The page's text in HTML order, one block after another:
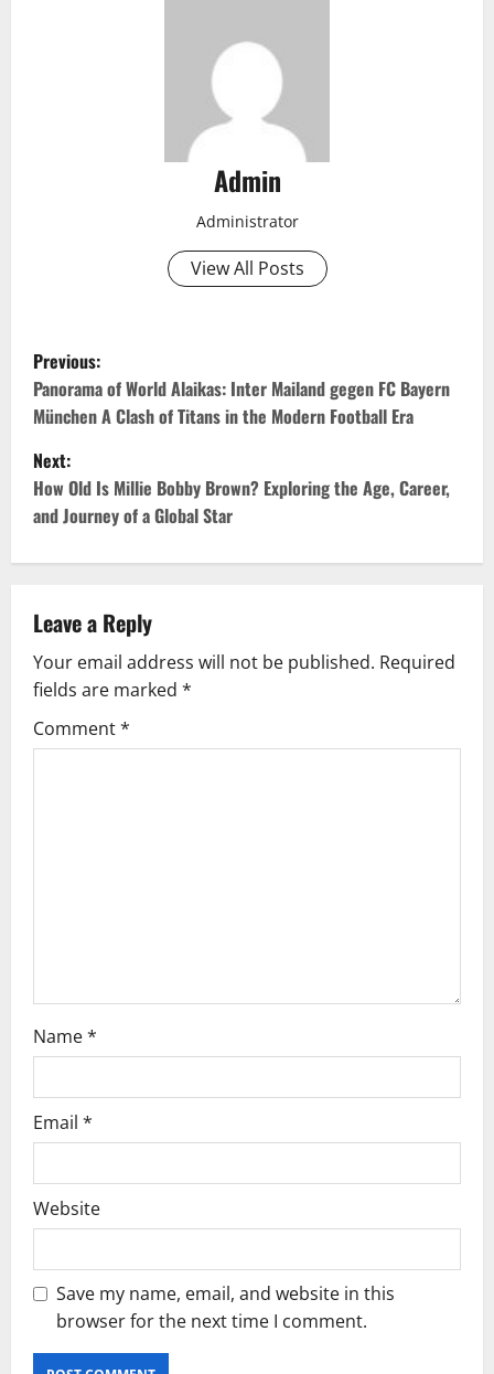
Admin
Administrator
View All Posts
P
o
s
t
n
v
i
g
Previous:
Panorama of World Alaikas: Inter Mailand gegen FC Bayern
München A Clash of Titans in the Modern Football Era
Next:
How Old Is Millie Bobby Brown? Exploring the Age, Career,
and Journey of a Global Star
Leave a Reply
Your email address will not be published. Required
fields are marked *
Comment*
Name*
Email *
Website
Save my name, email, and website in this
browser for the next time I comment.